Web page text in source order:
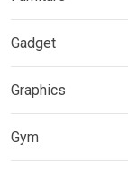
Gadget
Graphics
Gym